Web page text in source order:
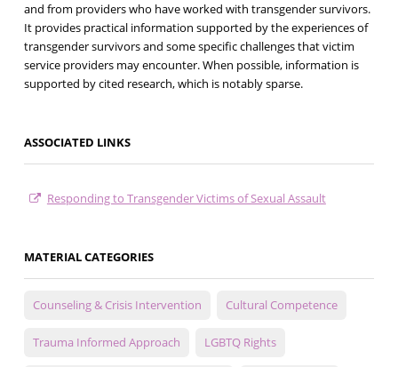
and from providers who have worked with transgender survivors.
It provides practical information supported by the experiences of
transgender survivors and some specific challenges that victim
service providers may encounter. When possible, information is
supported by cited research, which is notably sparse.
ASSOCIATED LINKS
Responding to Transgender Victims of Sexual Assault
MATERIAL CATEGORIES
Counseling & Crisis Intervention Cultural Competence
Trauma Informed Approach LGBTQ Rights